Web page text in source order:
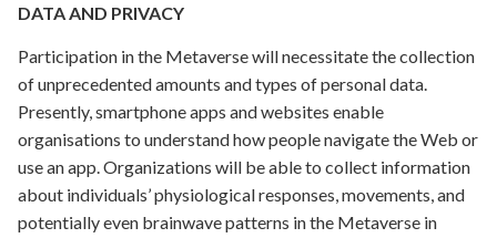
DATA AND PRIVACY
Participation in the Metaverse will necessitate the collection
of unprecedented amounts and types of personal data.
Presently, smartphone apps and websites enable
organisations to understand how people navigate the Web or
use an app. Organizations will be able to collect information
about individuals’ physiological responses, movements, and
potentially even brainwave patterns in the Metaverse in